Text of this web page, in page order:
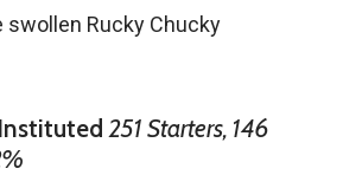
swollen Rucky Chucky
251 Starters, 146